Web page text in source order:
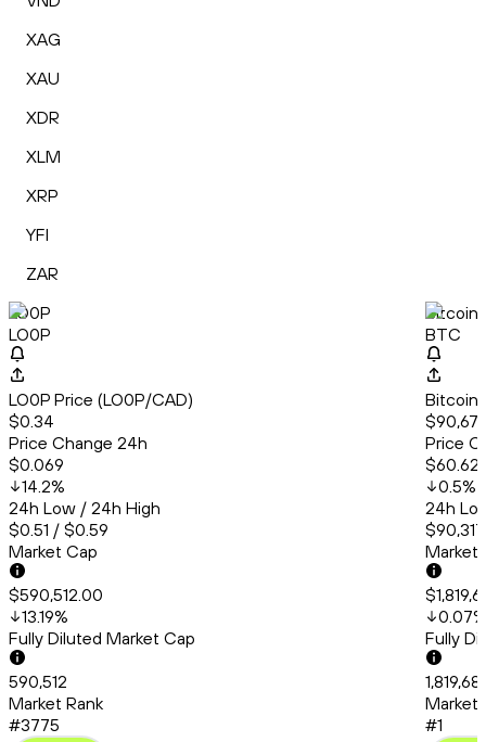
XAG
XAU
XDR
XLM
XRP
YFI
ZAR
LO0P
LO0P
LO0P Price (LO0P/CAD)
$0.34
Price Change 24h
$0.069
14.2%
24h Low / 24h High
$0.51 / $0.59
Market Cap
$590,512.00
13.19%
Fully Diluted Market Cap
590,512
Market Rank
#3775
Bitcoin
BTC
Bitcoin
Price
$60.62
0.5%
24h
Market
0.07%
Fully
Market
#1